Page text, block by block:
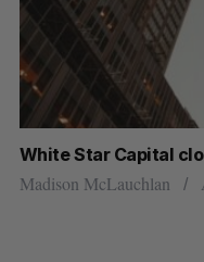
White Star Capital
Madison McLauchlan